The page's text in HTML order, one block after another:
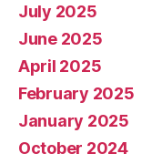
July 2025
June 2025
April 2025
February 2025
January 2025
October 2024